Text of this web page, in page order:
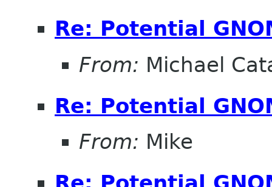
Re: Potential
From: Michael
Re: Potential
From: Mike